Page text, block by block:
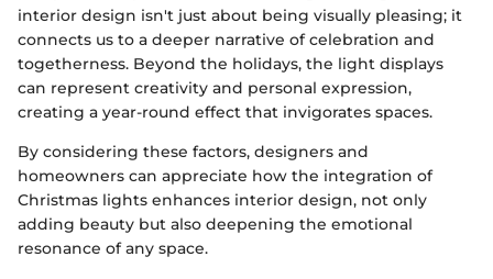
interior design isn't just about being visually pleasing; it
connects us to a deeper narrative of celebration and
togetherness. Beyond the holidays, the light displays
can represent creativity and personal expression,
creating a year-round effect that invigorates spaces.
By considering these factors, designers and
homeowners can appreciate how the integration of
Christmas lights enhances interior design, not only
adding beauty but also deepening the emotional
resonance of any space.